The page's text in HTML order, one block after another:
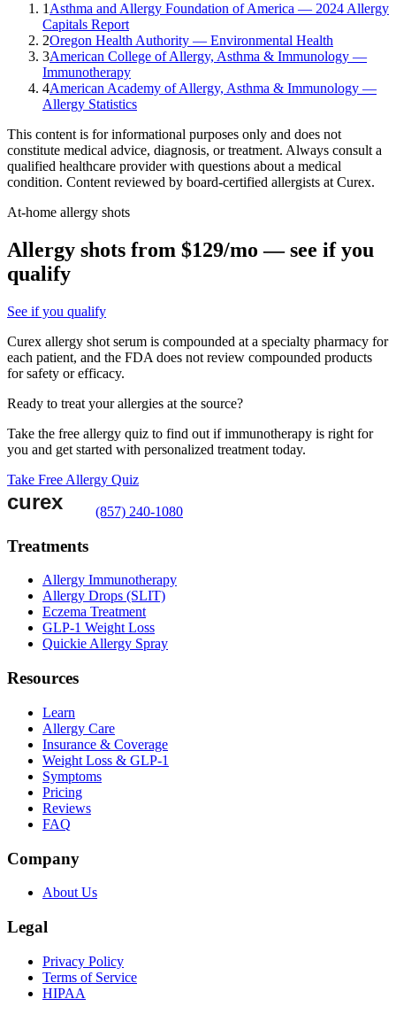
1 Asthma and Allergy Foundation of America — 2024 Allergy
Capitals Report
2Oregon Health Authority — Environmental Health
3American College of Allergy, Asthma & Immunology —
Immunotherapy
4American Academy of Allergy, Asthma & Immunology —
Allergy Statistics
This content is for informational purposes only and does not
constitute medical advice, diagnosis, or treatment. Always consult a
qualified healthcare provider with questions about a medical
condition. Content reviewed by board-certified allergists at Curex.
At-home allergy shots
Allergy shots from $129/mo — see if you
qualify
See if you qualify
Curex allergy shot serum is compounded at a specialty pharmacy for
each patient, and the FDA does not review compounded products
for safety or efficacy.
Ready to treat your allergies at the source?
Take the free allergy quiz to find out if immunotherapy is right for
you and get started with personalized treatment today.
Take Free Allergy Quiz
(857) 240-1080
Treatments
Allergy Immunotherapy
Allergy Drops (SLIT)
Eczema Treatment
GLP-1 Weight Loss
Quickie Allergy Spray
Resources
Learn
Allergy Care
Insurance & Coverage
Weight Loss & GLP-1
Symptoms
Pricing
Reviews
FAQ
Company
About Us
Legal
Privacy Policy
Terms of Service
HIPAA